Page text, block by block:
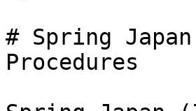
# Spring
Procedures